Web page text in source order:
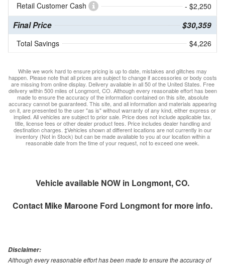
Retail Customer Cash
- $2,250
Final Price $30,359
Total Savings $4,226
While we work hard to ensure pricing is up to date, mistakes and glitches may
happen. Please note that all prices are subject to change if accessories or body costs
are missing from online display. Delivery available in all 50 of the United States. Free
delivery within 500 miles of Longmont, CO. Although every reasonable effort has been
made to ensure the accuracy of the information contained on this site, absolute
accuracy cannot be guaranteed. This site, and all information and materials appearing
on it, are presented to the user "as is" without warranty of any kind, either express or
implied. All vehicles are subject to prior sale. Price does not include applicable tax,
title, license fees or other dealer product fees. Price includes dealer handling and
destination charges. ‡Vehicles shown at different locations are not currently in our
inventory (Not in Stock) but can be made available to you at our location within a
reasonable date from the time of your request, not to exceed one week.
Vehicle available NOW in Longmont, CO.
Contact Mike Maroone Ford Longmontfor more info.
Disclaimer:
Although every reasonable effort has been made to ensure the accuracy of